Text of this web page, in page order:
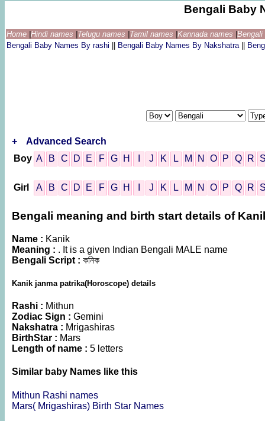
Bengali Baby
Home Hindi names Telugu names Tamil names Kannada names
Bengali Baby Names By rashi
Bengali Baby Names By Nakshatra
+
Advanced Search
Boy A B C D E F G H J K L M N O P Q R
Girl A B C D E F G H J K L M N O P Q R
Bengali meaning and birth start details of
Name : Kanik
Meaning : . It is a given Indian Bengali MALE name
Bengali Script : কনিক
Kanik janma patrika(Horoscope) details
Rashi : Mithun
Zodiac Sign : Gemini
Nakshatra : Mrigashiras
BirthStar : Mars
Length of name : 5 letters
Similar baby Names like this
Mithun Rashi names
Mars( Mrigashiras) Birth Star Names